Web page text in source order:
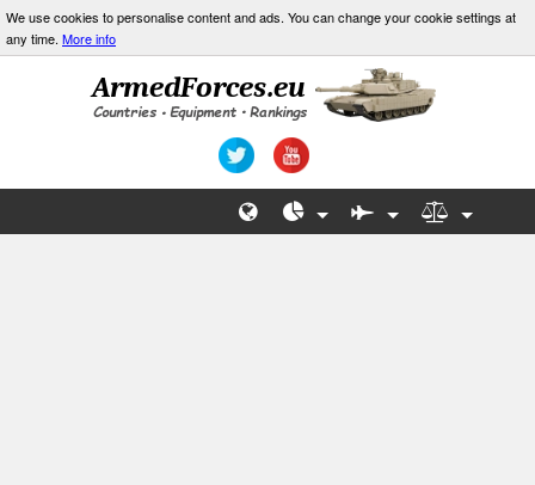
We use cookies to personalise content and ads. You can change your cookie settings at
any time. More info